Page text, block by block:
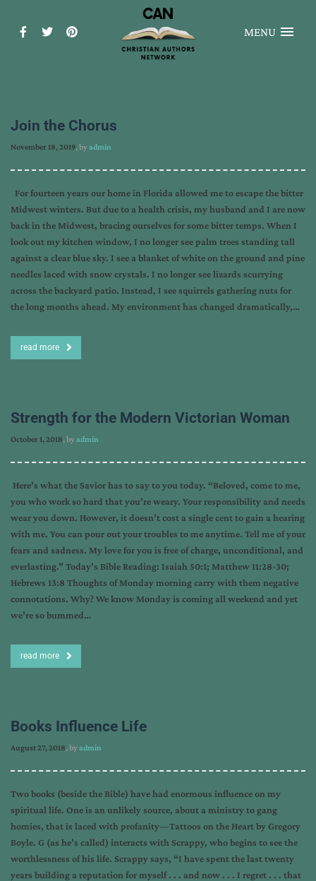
MENU
Join the Chorus
November 18, 2019, byadmin
For fourteen years our home in Florida allowed me to escape the bitter
Midwest winters. But due to a health crisis, my husband and I are now
back in the Midwest, bracing ourselves for some bitter temps. When I
look out my kitchen window, I no longer see palm trees standing tall
against a clear blue sky. I see a blanket of white on the ground and pine
needles laced with snow crystals. I no longer see lizards scurrying
across the backyard patio. Instead, I see squirrels gathering nuts for
the long months ahead. My environment has changed dramatically,…
read more
Strength for the Modern Victorian Woman
October 1, 2018, byadmin
Here’s what the Savior has to say to you today. “Beloved, come to me,
you who work so hard that you’re weary. Your responsibility and needs
wear you down. However, it doesn’t cost a single cent to gain a hearing
with me. You can pour out your troubles to me anytime. Tell me of your
fears and sadness. My love for you is free of charge, unconditional, and
everlasting.” Today’s Bible Reading: Isaiah 50:1; Matthew 11:28-30;
Hebrews 13:8 Thoughts of Monday morning carry with them negative
connotations. Why? We know Monday is coming all weekend and yet
we’re so bummed…
read more
Books Influence Life
August 27, 2018, byadmin
Two books (beside the Bible) have had enormous influence on my
spiritual life. One is an unlikely source, about a ministry to gang
homies, that is laced with profanity—Tattoos on the Heart by Gregory
Boyle. G (as he’s called) interacts with Scrappy, who begins to see the
worthlessness of his life. Scrappy says, “I have spent the last twenty
years building a reputation for myself . . . and now . . . I regret . . . that